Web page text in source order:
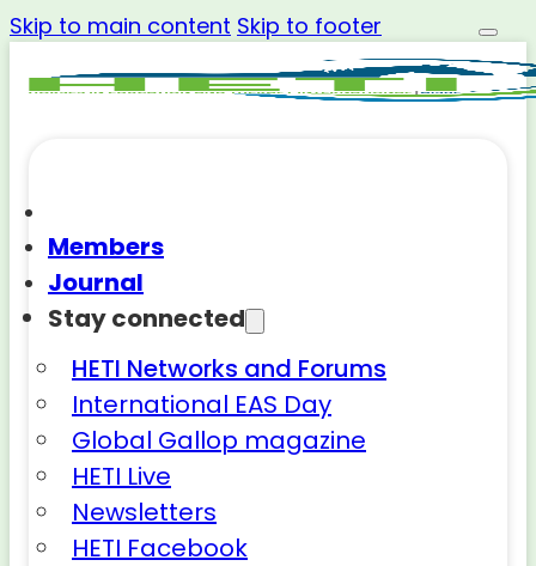
Skip to main content Skip to footer
Members
Journal
Stay connected
HETI Networks and Forums
International EAS Day
Global Gallop magazine
HETI Live
Newsletters
HETI Facebook